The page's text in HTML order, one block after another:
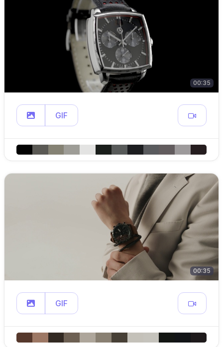
00:35
GIF
00:35
GIF